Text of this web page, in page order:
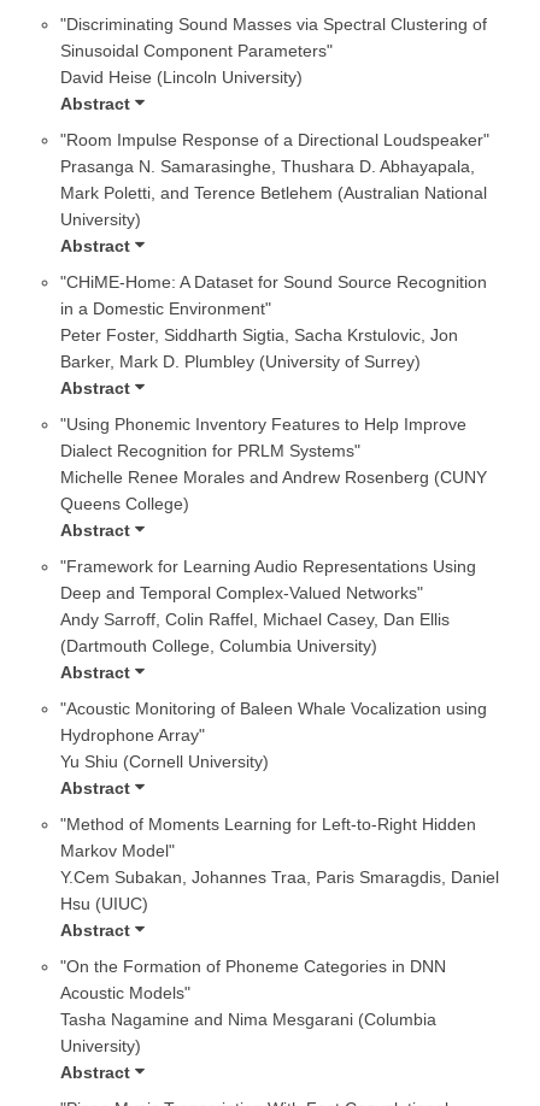
"Discriminating Sound Masses via Spectral Clustering of
Sinusoidal Component Parameters"
David Heise (Lincoln University)
Abstract
"Room Impulse Response of a Directional Loudspeaker"
Prasanga N. Samarasinghe, Thushara D. Abhayapala,
Mark Poletti, and Terence Betlehem (Australian National
University)
Abstract
"CHiME-Home: A Dataset for Sound Source Recognition
in a Domestic Environment"
Peter Foster, Siddharth Sigtia, Sacha Krstulovic, Jon
Barker, Mark D. Plumbley (University of Surrey)
Abstract
"Using Phonemic Inventory Features to Help Improve
Dialect Recognition for PRLM Systems"
Michelle Renee Morales and Andrew Rosenberg (CUNY
Queens College)
Abstract
"Framework for Learning Audio Representations Using
Deep and Temporal Complex-Valued Networks"
Andy Sarroff, Colin Raffel, Michael Casey, Dan Ellis
(Dartmouth College, Columbia University)
Abstract
"Acoustic Monitoring of Baleen Whale Vocalization using
Hydrophone Array"
Yu Shiu (Cornell University)
Abstract
"Method of Moments Learning for Left-to-Right Hidden
Markov Model"
Y.Cem Subakan, Johannes Traa, Paris Smaragdis, Daniel
Hsu (UIUC)
Abstract
"On the Formation of Phoneme Categories in DNN
Acoustic Models"
Tasha Nagamine and Nima Mesgarani (Columbia
University)
Abstract